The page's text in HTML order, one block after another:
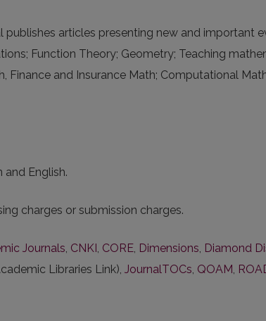
publishes articles presenting new and important
Function Theory; Geometry; Teaching
Finance and Insurance Math; Computational
and English.
charges or submission charges.
Journals, CNKI, CORE, Dimensions, Diamond
Libraries Link), JournalTOCs, QOAM,